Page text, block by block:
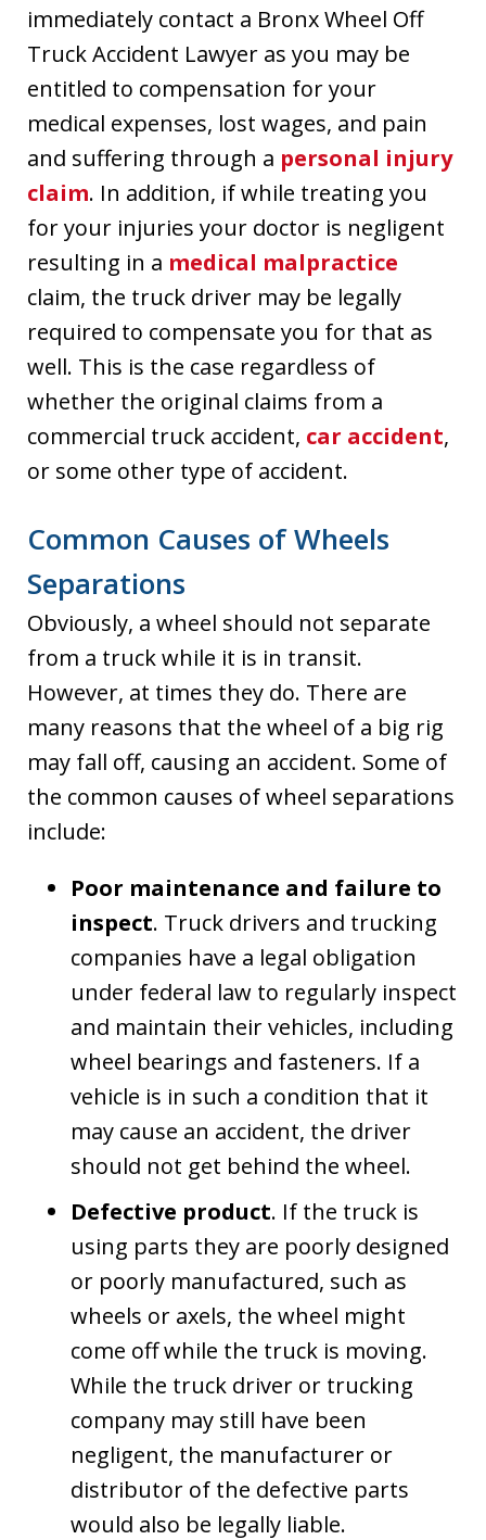
immediately contact a Bronx Wheel Off
Truck Accident Lawyer as you may be
entitled to compensation for your
medical expenses, lost wages, and pain
and suffering through a personal injury
claim. In addition, if while treating you
for your injuries your doctor is negligent
resulting in a medical malpractice
claim, the truck driver may be legally
required to compensate you for that as
well. This is the case regardless of
whether the original claims from a
commercial truck accident, car accident,
or some other type of accident.
Common Causes of Wheels
Separations
Obviously, a wheel should not separate
from a truck while it is in transit.
However, at times they do. There are
many reasons that the wheel of a big rig
may fall off, causing an accident. Some of
the common causes of wheel separations
include:
Poor maintenance and failure to
inspect. Truck drivers and trucking
companies have a legal obligation
under federal law to regularly inspect
and maintain their vehicles, including
wheel bearings and fasteners. If a
vehicle is in such a condition that it
may cause an accident, the driver
should not get behind the wheel.
Defective product. If the truck is
using parts they are poorly designed
or poorly manufactured, such as
wheels or axels, the wheel might
come off while the truck is moving.
While the truck driver or trucking
company may still have been
negligent, the manufacturer or
distributor of the defective parts
would also be legally liable.